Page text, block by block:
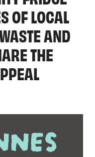
OF LOCAL
AND
THE